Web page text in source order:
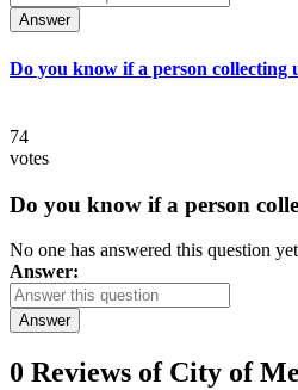
Answer
Do you know if a person collecting
74
votes
Do you know if a person
No one has answered this question
Answer:
Answer
0 Reviews of City of